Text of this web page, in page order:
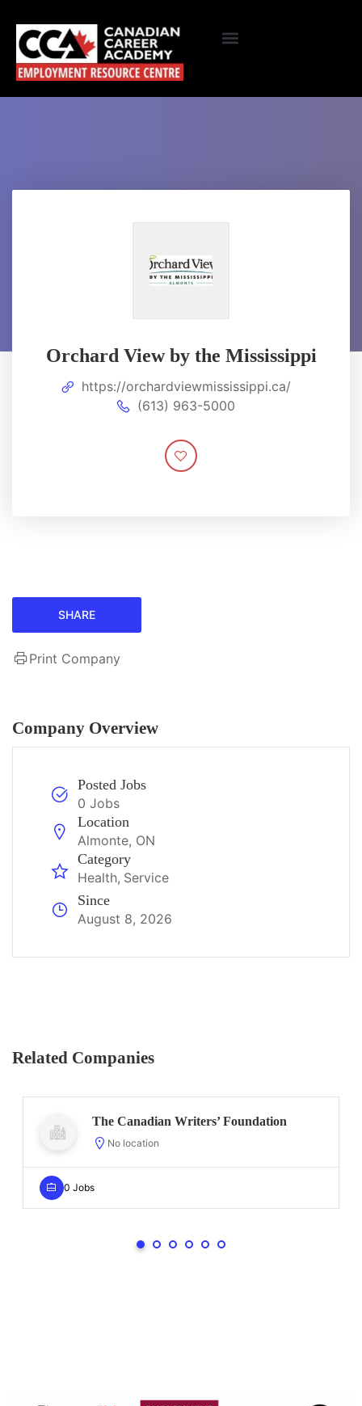
Orchard View by the Mississippi
https://orchardviewmississippi.ca/
(613) 963-5000
SHARE
Print Company
Company Overview
Posted Jobs
0 Jobs
Location
Almonte, ON
Category
Health Service
Since
August 8, 2026
Related Companies
The Canadian Writers’ Foundation
No location
0 Jobs